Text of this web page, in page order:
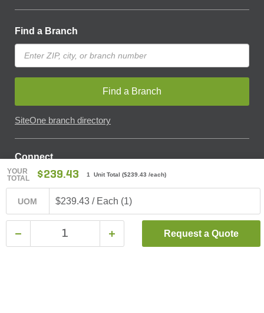
YOUR
TOTAL
$239.43 1 Unit Total ($239.43 /each)
UOM $239.43 / Each (1)
Request a Quote
Find a Branch
Find a Branch
SiteOne branch directory
Connect
© SiteOne Landscape Supply, Inc. 2018 -2026. The Trademarks
Used On This Website Are The Property Of SiteOne Landscape
Supply, Inc. And LESCO, Inc. Nothing Herein Should Be Construed
To Grant Any License To Use Any Trademarks Without The Prior